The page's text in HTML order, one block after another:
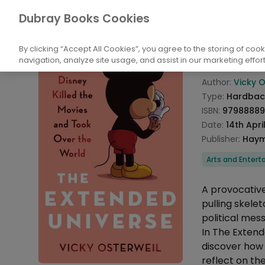
Home
Books Biography and Non-Fiction
The
Product
Author:Vicky
Type:
ISBN:
Date:14th
Publisher:
Categories
Arts and
Description
A
pulling
political
In The
discover
reflect on
Dubray Books Cookies
By clicking “Accept All Cookies”, you agree to the storing of
navigation, analyze site usage, and assist in our marketing